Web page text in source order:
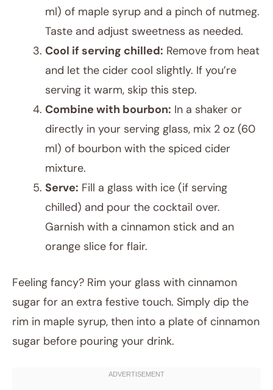
ml) of maple syrup and a pinch of nutmeg.
Taste and adjust sweetness as needed.
Cool if serving chilled: Remove from heat
and let the cider cool slightly. If you’re
serving it warm, skip this step.
Combine with bourbon: In a shaker or
directly in your serving glass, mix 2 oz (60
ml) of bourbon with the spiced cider
mixture.
Serve: Fill a glass with ice (if serving
chilled) and pour the cocktail over.
Garnish with a cinnamon stick and an
orange slice for flair.
Feeling fancy? Rim your glass with cinnamon
sugar for an extra festive touch. Simply dip the
rim in maple syrup, then into a plate of cinnamon
sugar before pouring your drink.